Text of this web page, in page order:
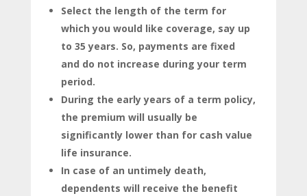
Select the length of the term for
which you would like coverage, say up
to 35 years. So, payments are fixed
and do not increase during your term
period.
During the early years of a term policy,
the premium will usually be
significantly lower than for cash value
life insurance.
In case of an untimely death,
dependents will receive the benefit